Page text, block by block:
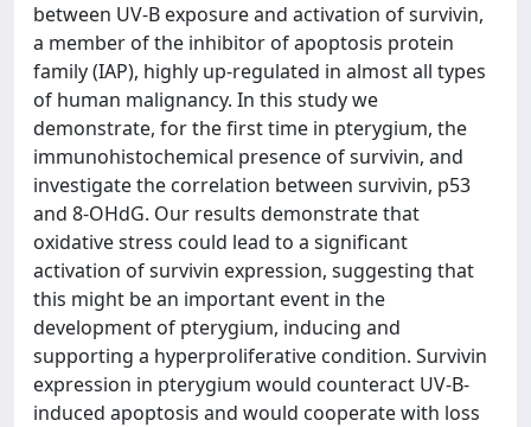
between UV-B exposure and activation of survivin,
a member of the inhibitor of apoptosis protein
family (IAP), highly up-regulated in almost all types
of human malignancy. In this study we
demonstrate, for the first time in pterygium, the
immunohistochemical presence of survivin, and
investigate the correlation between survivin, p53
and 8-OHdG. Our results demonstrate that
oxidative stress could lead to a significant
activation of survivin expression, suggesting that
this might be an important event in the
development of pterygium, inducing and
supporting a hyperproliferative condition. Survivin
expression in pterygium would counteract UV-B-
induced apoptosis and would cooperate with loss